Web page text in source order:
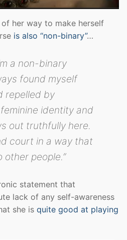
her way to make herself
is also “non-binary”…
a non-binary
found myself
repelled by
identity and
out truthfully here.
court in a way that
other people.”
statement that
lack of any self-awareness
she is quite good at playing